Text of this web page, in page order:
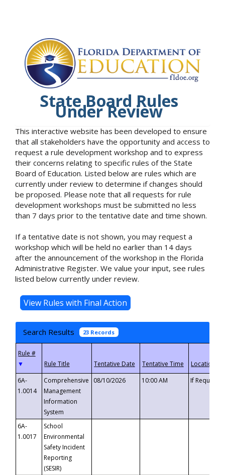
State Board Rules
Under Review
This interactive website has been developed to ensure
that all stakeholders have the opportunity and access to
request a rule development workshop and to express
their concerns relating to specific rules of the State
Board of Education. Listed below are rules which are
currently under review to determine if changes should
be proposed. Please note that all requests for rule
development workshops must be submitted no less
than 7 days prior to the tentative date and time shown.
If a tentative date is not shown, you may request a
workshop which will be held no earlier than 14 days
after the announcement of the workshop in the Florida
Administrative Register. We value your input, see rules
listed below currently under review.
Search Results 23 Records
▼
6A-
1.0014
Comprehensive
Management
Information
System
08/10/2026 10:00 AM If
6A-
1.0017
School
Environmental
Safety Incident
Reporting
(SESIR)